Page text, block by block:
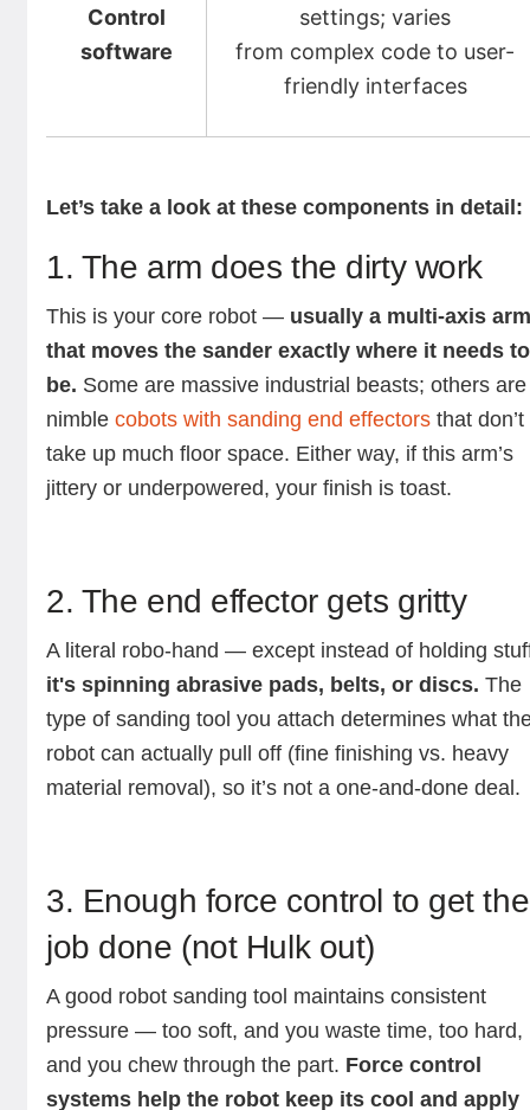
Control
software
settings; varies
from complex code to user-
friendly interfaces
Let’s take a look at these components in detail:
1. The arm does the dirty work
This is your core robot — usually a multi-axis
that moves the sander exactly where it needs to
be. Some are massive industrial beasts; others are
nimblecobots with sanding end effectors that don’t
take up much floor space. Either way, if this arm’s
jittery or underpowered, your finish is toast.
2. The end effector gets gritty
A literal robo-hand — except instead of holding
it's spinning abrasive pads, belts, or discs. The
type of sanding tool you attach determines what
robot can actually pull off (fine finishing vs. heavy
material removal), so it’s not a one-and-done deal.
3. Enough force control to get the
job done (not Hulk out)
A good robot sanding tool maintains consistent
pressure — too soft, and you waste time, too hard,
and you chew through the part. Force control
systems help the robot keep its cool and apply